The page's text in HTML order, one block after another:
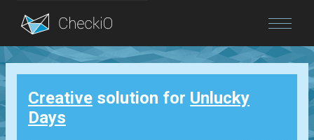
Blog
Login
Creative solution for Unlucky
Days